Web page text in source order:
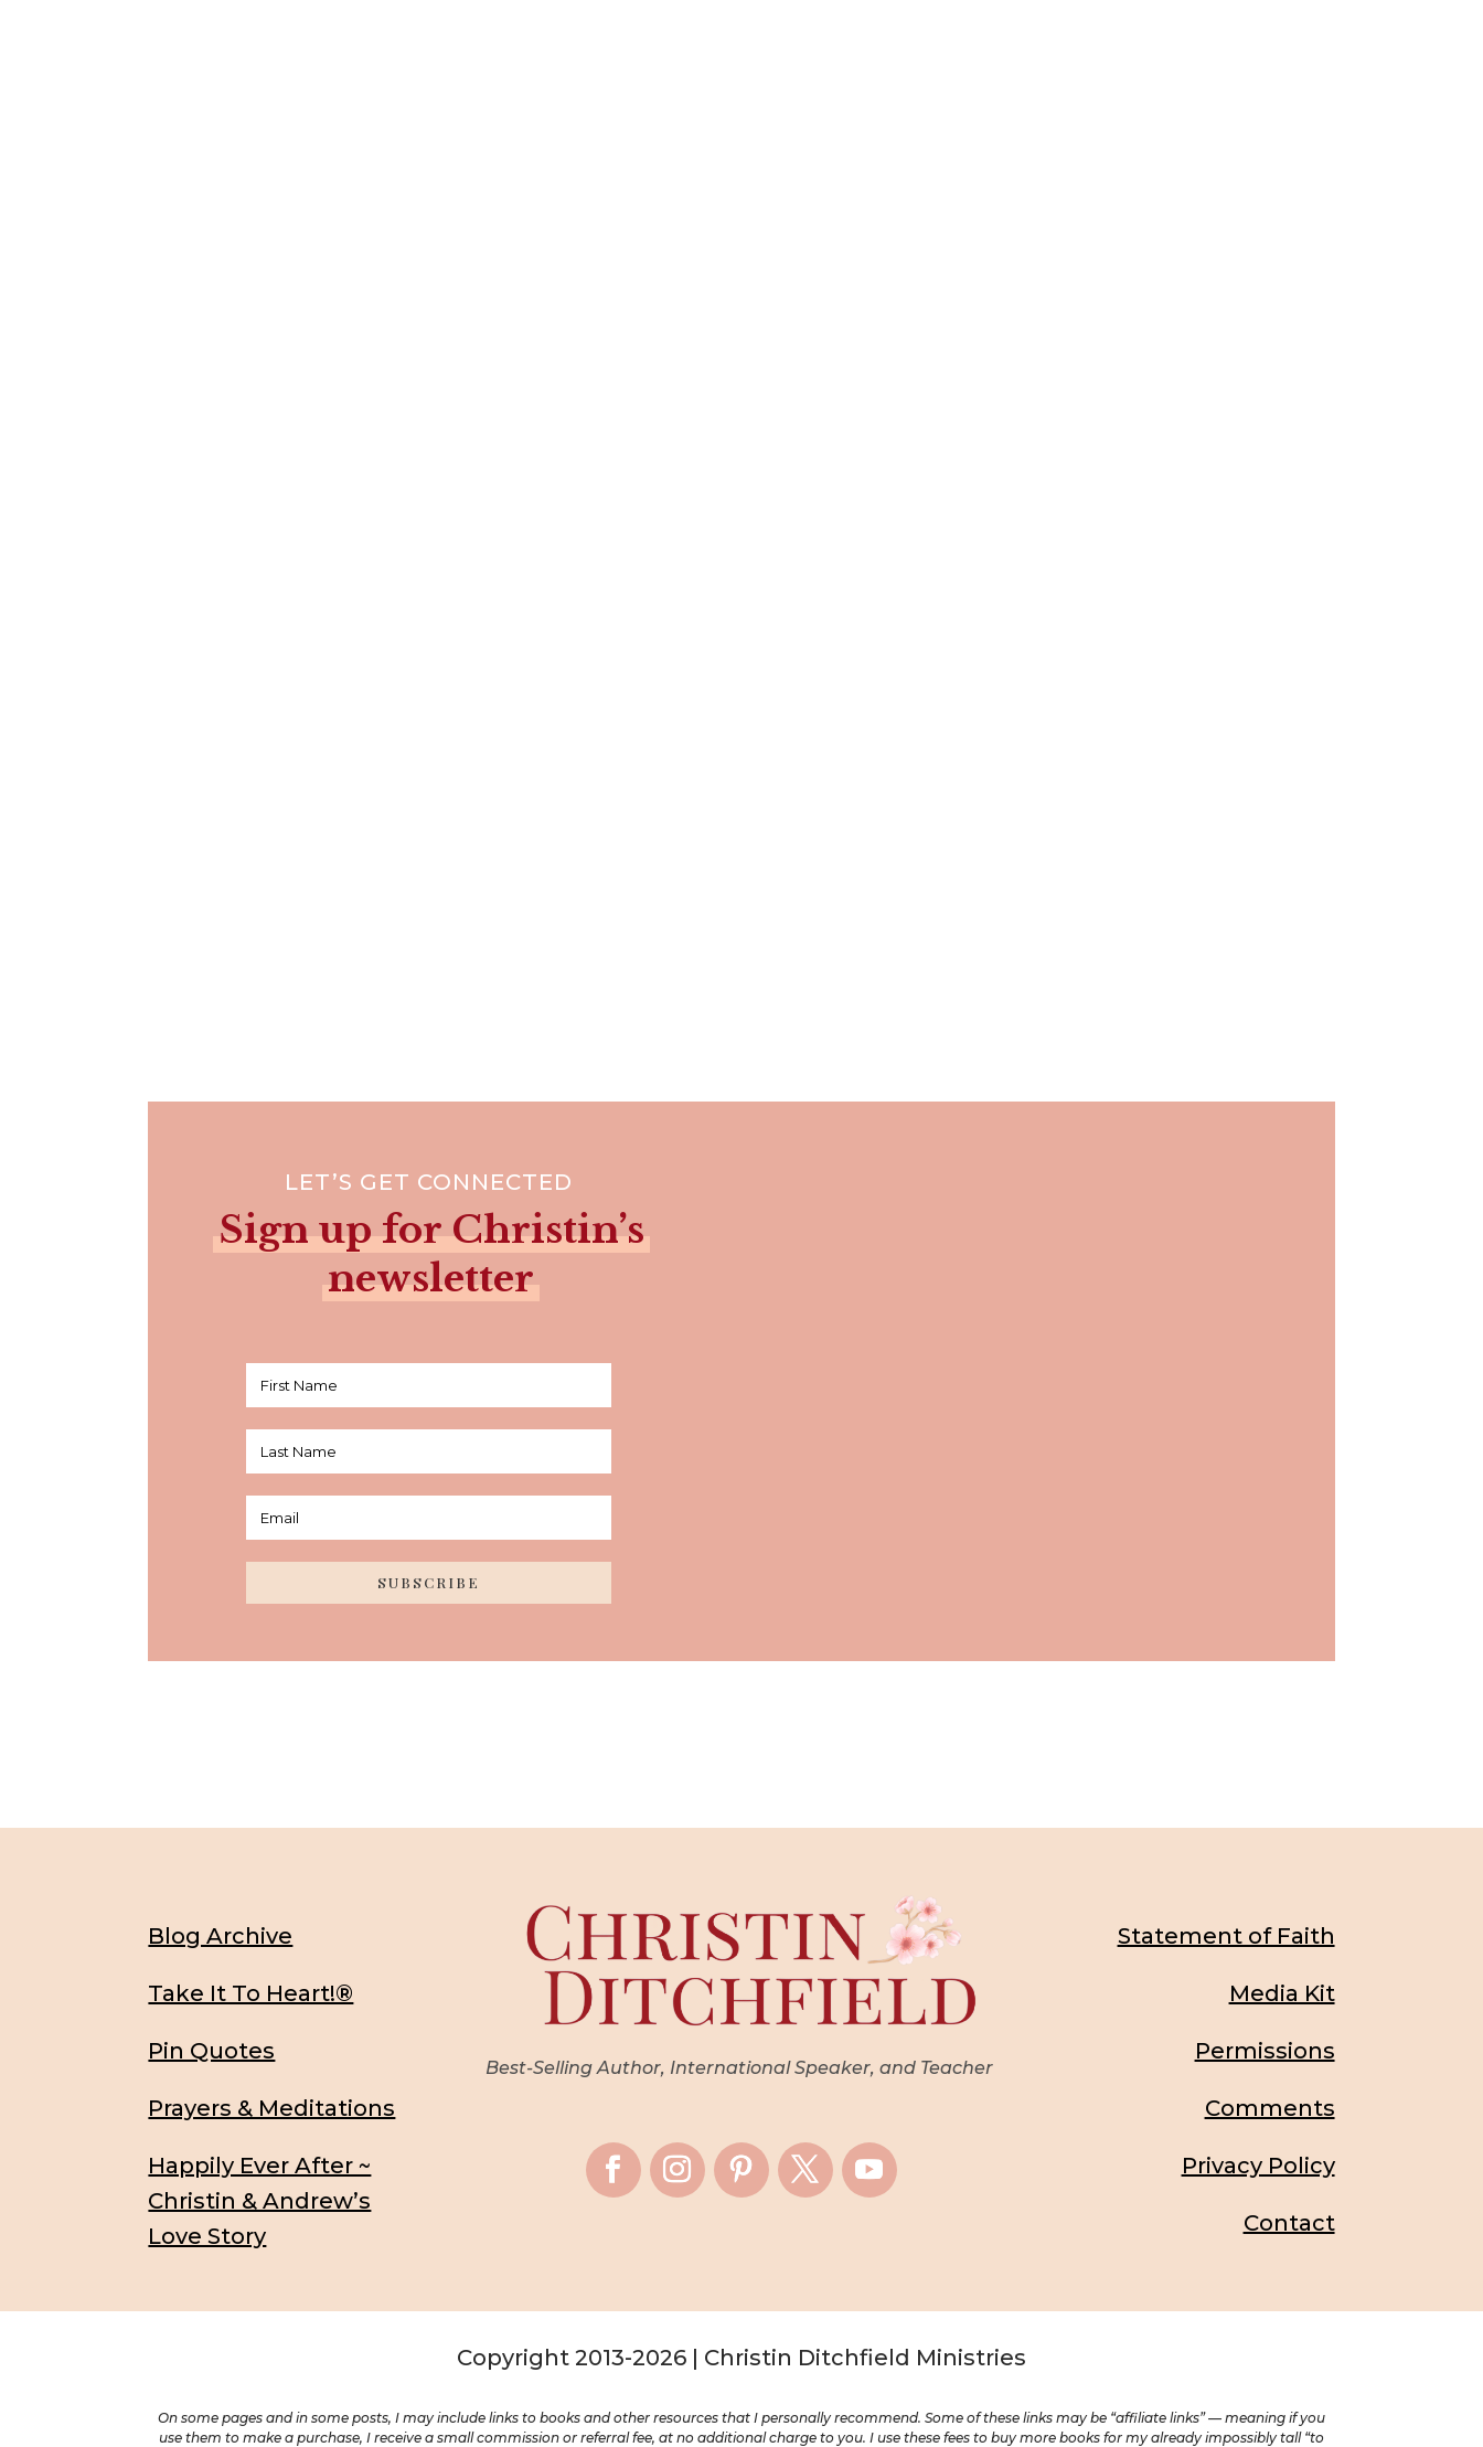
LET’S GET CONNECTED
Sign up for Christin’s
newsletter
SUBSCRIBE
Blog Archive
Take It To Heart!®
Pin Quotes
Prayers & Meditations
Happily Ever After ~
Christin & Andrew’s
Love Story
Best-Selling Author, International Speaker, and Teacher
Statement of Faith
Media Kit
Permissions
Comments
Privacy Policy
Contact
Copyright 2013-2026 | Christin Ditchfield Ministries
On some pages and in some posts, I may include links to books and other resources that I personally recommend. Some of these links may be “affiliate links” — meaning if you
use them to make a purchase, I receive a small commission or referral fee, at no additional charge to you. I use these fees to buy more books for my already impossibly tall “to